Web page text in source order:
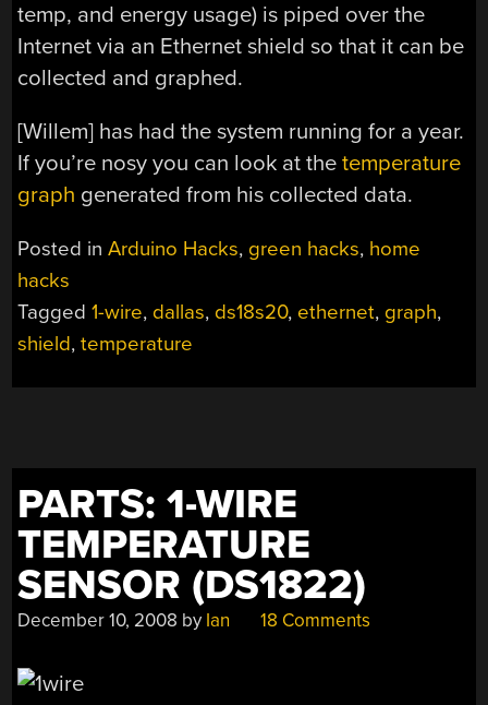
temp, and energy usage) is piped over the
Internet via an Ethernet shield so that it can be
collected and graphed.
[Willem] has had the system running for a year.
If you’re nosy you can look at thetemperature
graph generated from his collected data.
Posted inArduino Hacks, green hacks, home
hacks
Tagged1-wire, dallas, ds18s20, ethernet, graph,
shield,temperature
PARTS: 1-WIRE
TEMPERATURE
SENSOR (DS1822)
December 10, 2008 by Ian 18 Comments